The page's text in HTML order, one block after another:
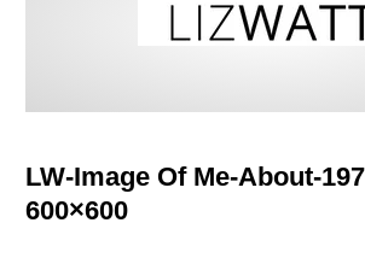
LW-Image Of Me-About-
600×600